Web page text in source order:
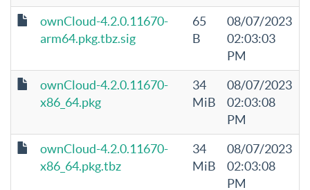
ownCloud-4.2.0.11670-
arm64.pkg.tbz.sig
65
B
08/07/2023
02:03:03
PM
ownCloud-4.2.0.11670-
x86_64.pkg
34
MiB
08/07/2023
02:03:08
PM
ownCloud-4.2.0.11670-
x86_64.pkg.tbz
34
MiB
08/07/2023
02:03:08
PM